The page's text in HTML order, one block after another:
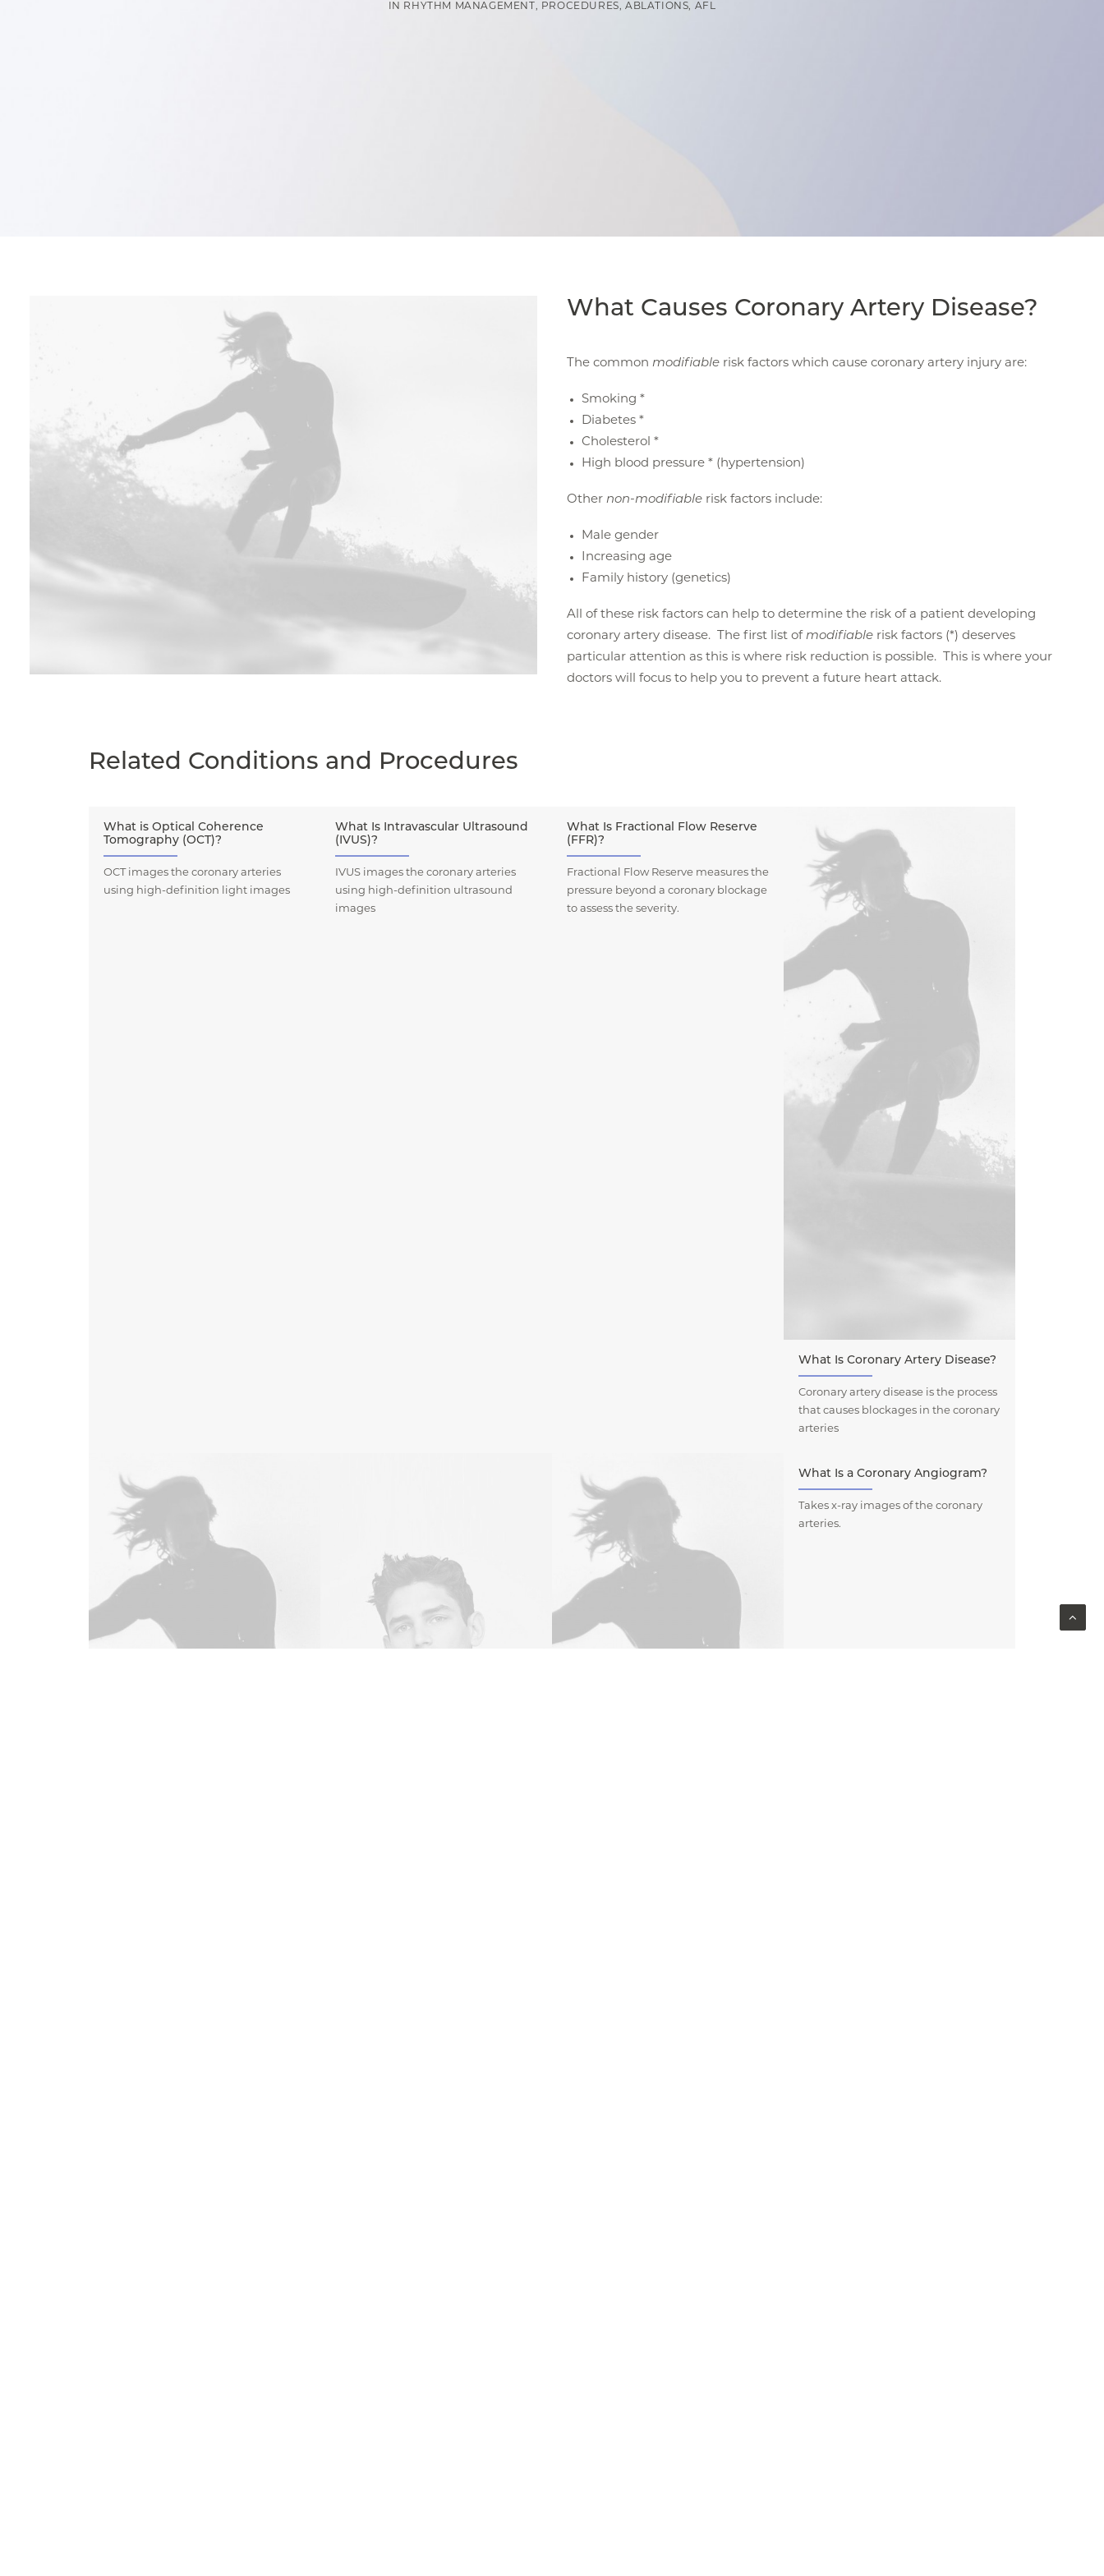
IN RHYTHM MANAGEMENT , PROCEDURES, ABLATIONS, AFL
What Causes Coronary Artery Disease?
The common modifiable risk factors which cause coronary artery injury are:
Smoking *
Diabetes *
Cholesterol *
High blood pressure * (hypertension)
Other non-modifiable risk factors include:
Male gender
Increasing age
Family history (genetics)
All of these risk factors can help to determine the risk of a patient developing
coronary artery disease. The first list of modifiable risk factors (*) deserves
particular attention as this is where risk reduction is possible. This is where your
doctors will focus to help you to prevent a future heart attack.
Related Conditions and Procedures
What is Optical Coherence
Tomography (OCT)?
OCT images the coronary arteries
using high-definition light images
What Is Intravascular Ultrasound
(IVUS)?
IVUS images the coronary arteries
using high-definition ultrasound
images
What Is Fractional Flow Reserve
(FFR)?
Fractional Flow Reserve measures the
pressure beyond a coronary blockage
to assess the severity.
What Is Coronary Artery Disease?
Coronary artery disease is the process
that causes blockages in the coronary
arteries
What Is a Coronary Angiogram?
Takes x-ray images of the coronary
arteries.